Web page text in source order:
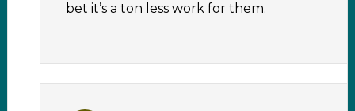
bet it’s a ton less work for them.